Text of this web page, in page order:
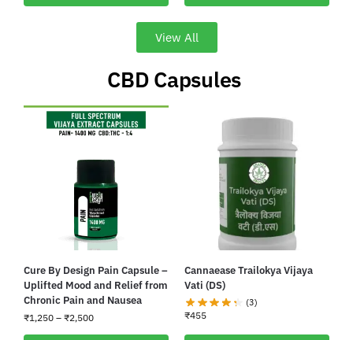
View All
CBD Capsules ​
Cure By Design Pain Capsule –
Uplifted Mood and Relief from
Chronic Pain and Nausea
₹1,250 – ₹2,500
Cannaease Trailokya Vijaya
Vati (DS)
(3)
₹455